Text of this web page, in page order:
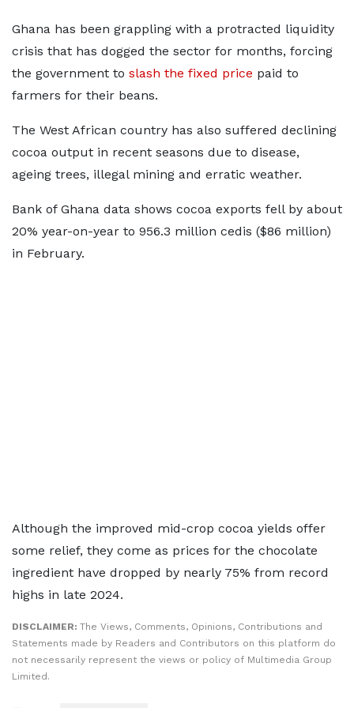
Ghana has been grappling with a protracted liquidity
crisis that has dogged the sector for months, forcing
the government to slash the fixed price paid to
farmers for their beans.
The West African country has also suffered declining
cocoa output in recent seasons due to disease,
ageing trees, illegal mining and erratic weather.
Bank of Ghana data shows cocoa exports fell by about
20% year-on-year to 956.3 million cedis ($86 million)
in February.
Although the improved mid-crop cocoa yields offer
some relief, they come as prices for the chocolate
ingredient have dropped by nearly 75% from ​record
highs in late 2024.
DISCLAIMER: The Views, Comments, Opinions, Contributions and
Statements made by Readers and Contributors on this platform do
not necessarily represent the views or policy of Multimedia Group
Limited.